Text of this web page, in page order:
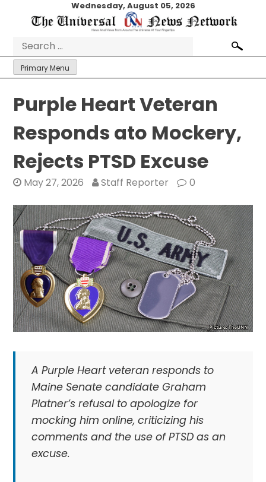
Wednesday, August 05, 2026
Search
for:
Primary Menu
Purple Heart Veteran
Responds ato Mockery,
Rejects PTSD Excuse
May 27, 2026 Staff Reporter 0
A Purple Heart veteran responds to
Maine Senate candidate Graham
Platner’s refusal to apologize for
mocking him online, criticizing his
comments and the use of PTSD as an
excuse.